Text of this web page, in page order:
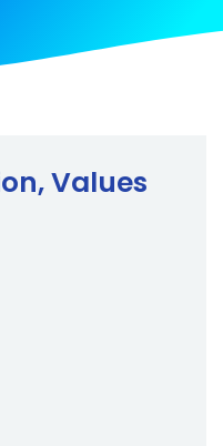
Values